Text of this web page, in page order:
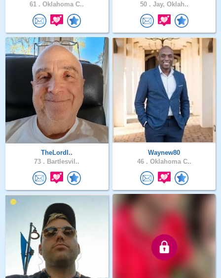
61 . Oklahoma C..
50 . Jay, Oklah..
TheLordI..
73 . Bartlesvil..
Waynew80
46 . Oklahoma C..